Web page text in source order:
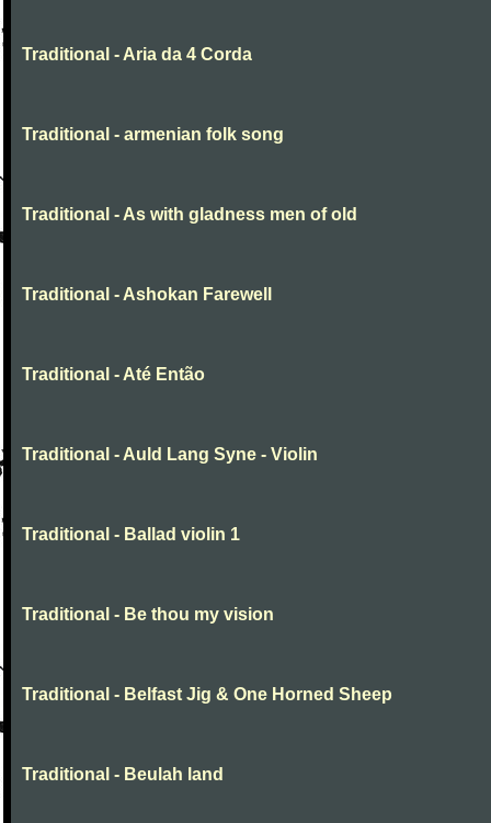
Traditional - Aria da 4 Corda
Traditional - armenian folk song
Traditional - As with gladness men of old
Traditional - Ashokan Farewell
Traditional - Até Então
Traditional - Auld Lang Syne - Violin
Traditional - Ballad violin 1
Traditional - Be thou my vision
Traditional - Belfast Jig & One Horned Sheep
Traditional - Beulah land